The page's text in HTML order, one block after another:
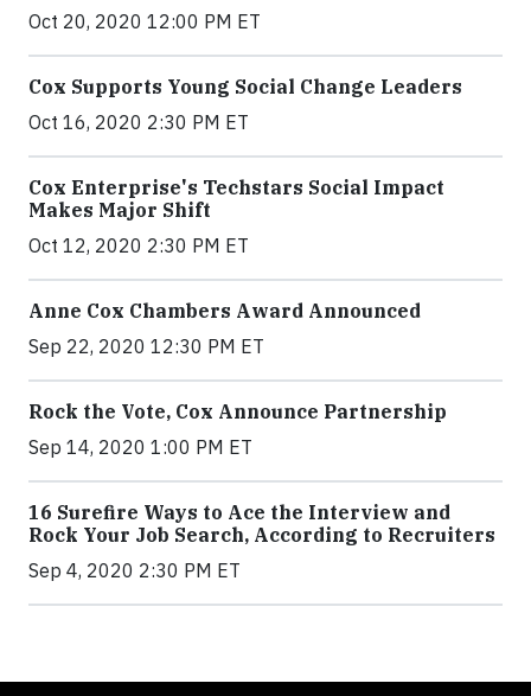
Oct 20, 2020 12:00 PM ET
Cox Supports Young Social Change Leaders
Oct 16, 2020 2:30 PM ET
Cox Enterprise's Techstars Social Impact
Makes Major Shift
Oct 12, 2020 2:30 PM ET
Anne Cox Chambers Award Announced
Sep 22, 2020 12:30 PM ET
Rock the Vote, Cox Announce Partnership
Sep 14, 2020 1:00 PM ET
16 Surefire Ways to Ace the Interview and
Rock Your Job Search, According to Recruiters
Sep 4, 2020 2:30 PM ET